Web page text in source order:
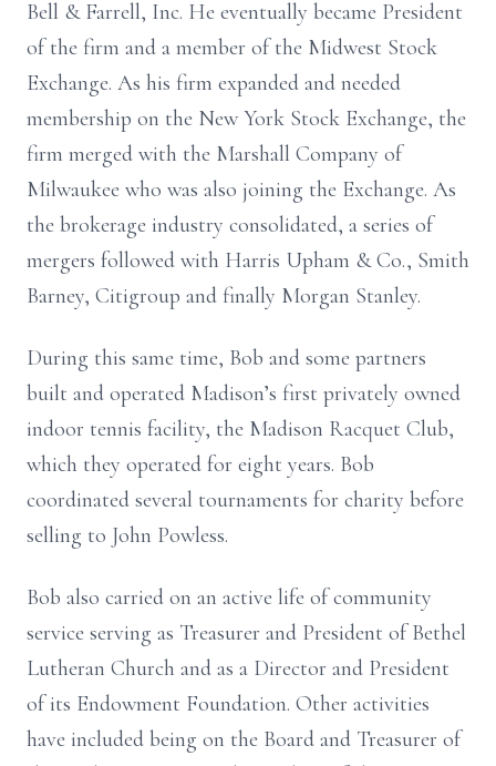
Bell & Farrell, Inc. He eventually became President
of the firm and a member of the Midwest Stock
Exchange. As his firm expanded and needed
membership on the New York Stock Exchange, the
firm merged with the Marshall Company of
Milwaukee who was also joining the Exchange. As
the brokerage industry consolidated, a series of
mergers followed with Harris Upham & Co., Smith
Barney, Citigroup and finally Morgan Stanley.
During this same time, Bob and some partners
built and operated Madison’s first privately owned
indoor tennis facility, the Madison Racquet Club,
which they operated for eight years. Bob
coordinated several tournaments for charity before
selling to John Powless.
Bob also carried on an active life of community
service serving as Treasurer and President of Bethel
Lutheran Church and as a Director and President
of its Endowment Foundation. Other activities
have included being on the Board and Treasurer of